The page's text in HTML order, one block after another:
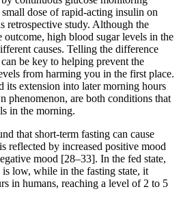
dose of rapid-acting insulin on
retrospective study. Although the
outcome, high blood sugar levels in the
causes. Telling the difference
be key to helping prevent the
from harming you in the first place.
its extension into later morning hours
phenomenon, are both conditions that
in the morning.
that short-term fasting can cause
reflected by increased positive mood
mood [28–33]. In the fed state,
low, while in the fasting state, it
in humans, reaching a level of 2 to 5